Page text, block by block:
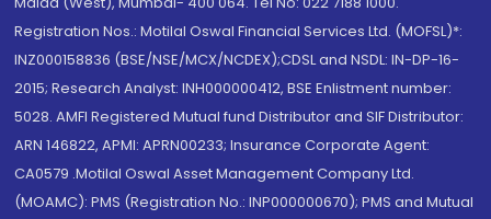
Registration Nos.: Motilal Oswal Financial Services Ltd. (MOFSL)*:
INZ000158836 (BSE/NSE/MCX/NCDEX);CDSL and NSDL: IN-DP-16-
2015; Research Analyst: INH000000412, BSE Enlistment number:
5028. AMFI Registered Mutual fund Distributor and SIF Distributor:
ARN 146822, APMI: APRN00233; Insurance Corporate Agent:
CA0579 .Motilal Oswal Asset Management Company Ltd.
(MOAMC): PMS (Registration No.: INP000000670); PMS and Mutual